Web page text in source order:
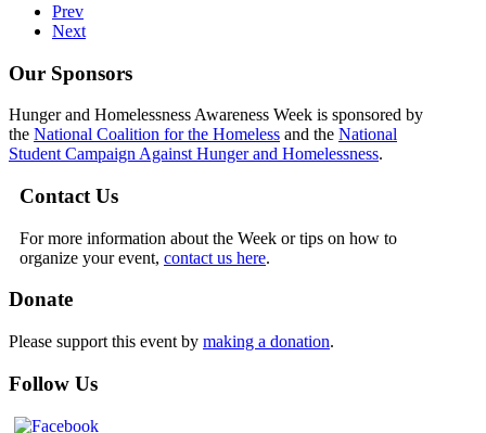
Prev
Next
Our Sponsors
Hunger and Homelessness Awareness Week is sponsored by
the National Coalition for the Homeless and the National
Student Campaign Against Hunger and Homelessness.
Contact Us
For more information about the Week or tips on how to
organize your event, contact us here.
Donate
Please support this event by making a donation.
Follow Us